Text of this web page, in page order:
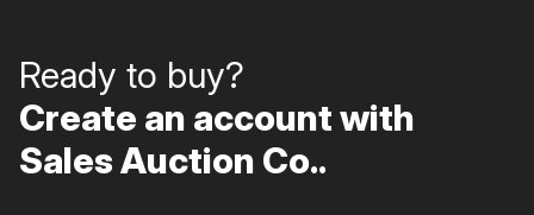
Ready to buy?
Create an account with
Sales Auction Co..